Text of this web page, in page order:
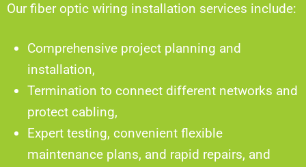
Our fiber optic wiring installation services include:
Comprehensive project planning and
installation,
Termination to connect different networks and
protect cabling,
Expert testing, convenient flexible
maintenance plans, and rapid repairs, and